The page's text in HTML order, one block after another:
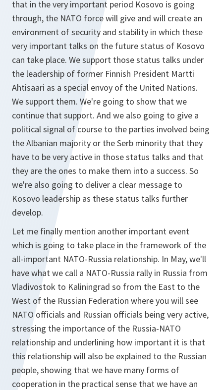
that in the very important period Kosovo is going
through, the NATO force will give and will create an
environment of security and stability in which these
very important talks on the future status of Kosovo
can take place. We support those status talks under
the leadership of former Finnish President Martti
Ahtisaari as a special envoy of the United Nations.
We support them. We're going to show that we
continue that support. And we also going to give a
political signal of course to the parties involved being
the Albanian majority or the Serb minority that they
have to be very active in those status talks and that
they are the ones to make them into a success. So
we're also going to deliver a clear message to
Kosovo leadership as these status talks further
develop.
Let me finally mention another important event
which is going to take place in the framework of the
all-important NATO-Russia relationship. In May, we'll
have what we call a NATO-Russia rally in Russia from
Vladivostok to Kaliningrad so from the East to the
West of the Russian Federation where you will see
NATO officials and Russian officials being very active,
stressing the importance of the Russia-NATO
relationship and underlining how important it is that
this relationship will also be explained to the Russian
people, showing that we have many forms of
cooperation in the practical sense that we have an